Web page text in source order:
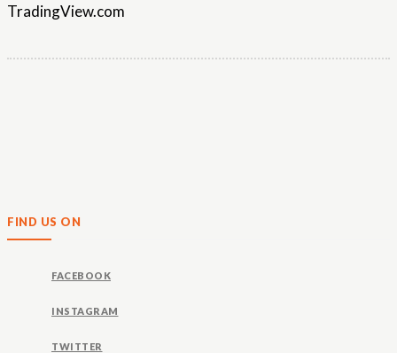
TradingView.com
FIND US ON
FACEBOOK
INSTAGRAM
TWITTER